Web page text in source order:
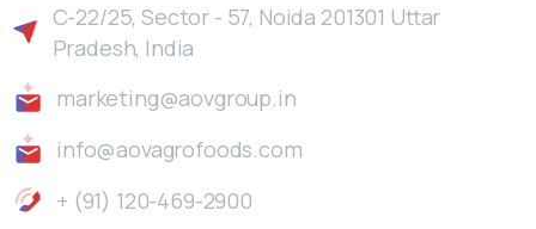
C-22/25, Sector - 57, Noida 201301 Uttar
Pradesh, India
marketing@aovgroup.in
info@aovagrofoods.com
+ (91) 120-469-2900